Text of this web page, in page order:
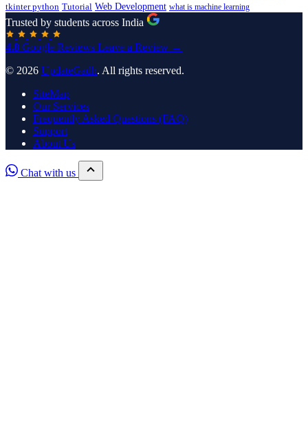
tkinter python Tutorial Web Development what is machine learning
Trusted by students across India
4.8 Google Reviews Leave a Review →
© 2026 UpdateGadh. All rights reserved.
SiteMap
Our Services
Frequently Asked Questions (FAQ)
Support
About Us
Chat with us